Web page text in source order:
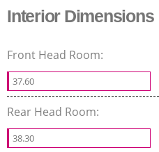
Interior Dimensions
Front Head Room:
37.60
Rear Head Room:
38.30